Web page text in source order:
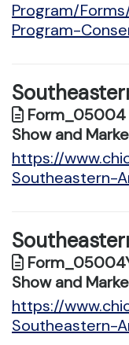
Program/
Program-
Form_05004
Show and
https://
Southeastern-
Show and
https://
Southeastern-